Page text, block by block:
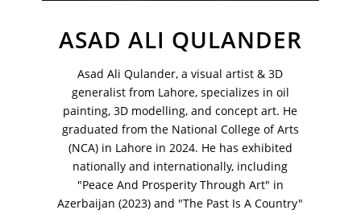
ASAD ALI QULANDER
Asad Ali Qulander, a visual artist & 3D
generalist from Lahore, specializes in oil
painting, 3D modelling, and concept art. He
graduated from the National College of Arts
(NCA) in Lahore in 2024. He has exhibited
nationally and internationally, including
"Peace And Prosperity Through Art" in
Azerbaijan (2023) and "The Past Is A Country"
Rangoonwala Community Centre,
Dhoraji Colony, Karachi-74800
+ (92) 2134948088
+ (92) 2134940411
11am - 7pm
Monday to Saturday